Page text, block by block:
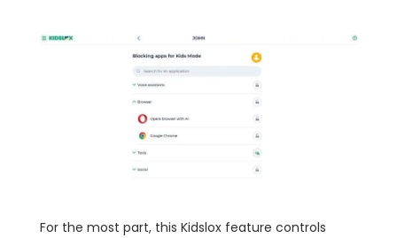
For the most part, this Kidslox feature controls